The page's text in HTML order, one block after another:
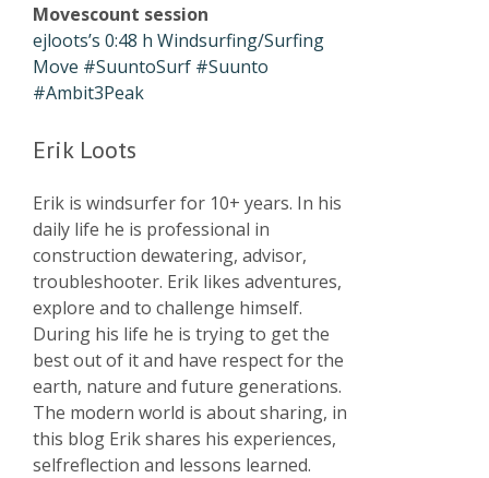
Movescount session
ejloots’s 0:48 h Windsurfing/Surfing
Move #SuuntoSurf #Suunto
#Ambit3Peak
Erik Loots
Erik is windsurfer for 10+ years. In his
daily life he is professional in
construction dewatering, advisor,
troubleshooter. Erik likes adventures,
explore and to challenge himself.
During his life he is trying to get the
best out of it and have respect for the
earth, nature and future generations.
The modern world is about sharing, in
this blog Erik shares his experiences,
selfreflection and lessons learned.